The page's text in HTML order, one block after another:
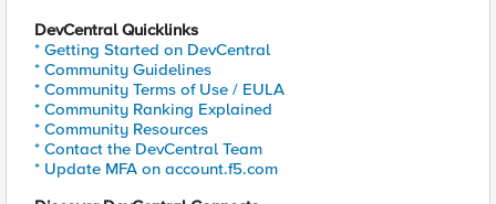
DevCentral Quicklinks
* Getting Started on DevCentral
* Community Guidelines
* Community Terms of Use / EULA
* Community Ranking Explained
* Community Resources
* Contact the DevCentral Team
* Update MFA on account.f5.com